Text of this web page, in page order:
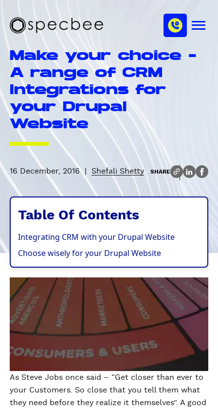
i
e
S
e
c
b
M
h
n
Make your choice -
A range of CRM
Integrations for
your Drupal
Website
16 December, 2016 | Shefali Shetty SHARE
Table Of Contents
Integrating CRM with your Drupal Website
Choose wisely for your Drupal Website
As Steve Jobs once said – “Get closer than ever to
your Customers. So close that you tell them what
they need before they realize it themselves”. A good